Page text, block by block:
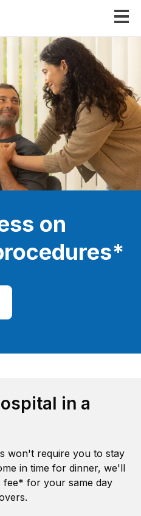
on
in a
won't require you to stay
in time for dinner, we'll
fee* for your same day